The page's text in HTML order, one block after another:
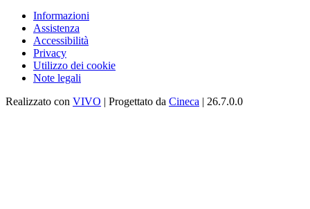
Informazioni
Assistenza
Accessibilità
Privacy
Utilizzo dei cookie
Note legali
Realizzato con VIVO | Progettato da Cineca | 26.7.0.0